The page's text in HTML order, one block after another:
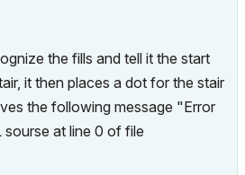
the fills and tell it the start
it then places a dot for the stair
the following message "Error
at line 0 of file